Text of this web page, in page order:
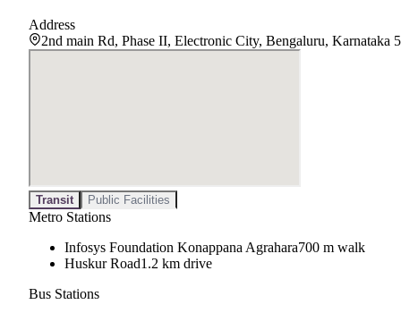
Address
2nd main Rd, Phase II, Electronic City, Bengaluru, Karnataka
Transit Public Facilities
Metro Stations
Infosys Foundation Konappana Agrahara700 m walk
Huskur Road1.2 km drive
Bus Stations